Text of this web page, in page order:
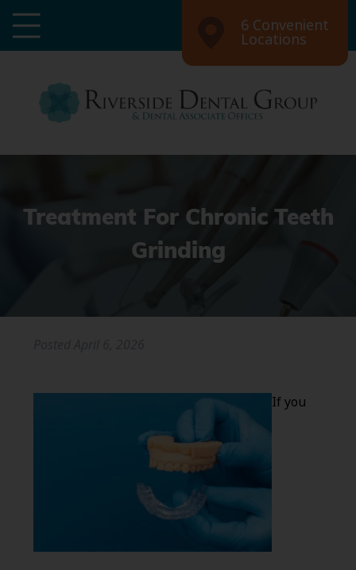
6 Convenient
Locations
Treatment For Chronic Teeth
Grinding
If you